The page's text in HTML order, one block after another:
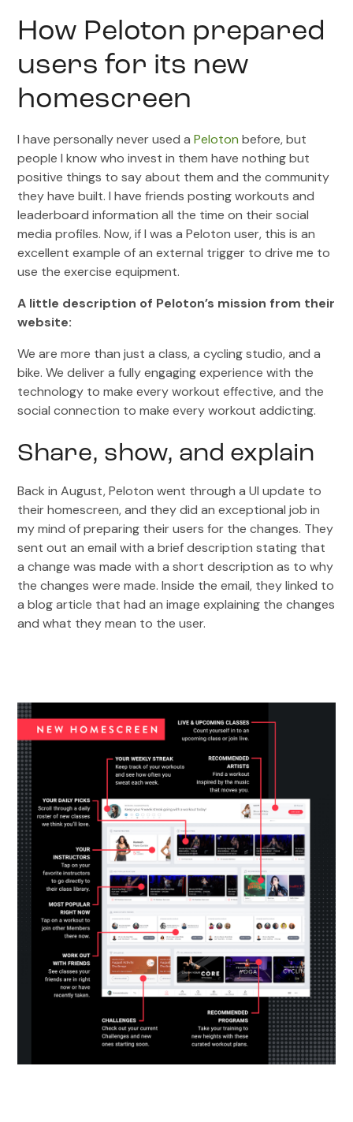
How Peloton prepared
users for its new
homescreen
I have personally never used aPeloton before, but
people I know who invest in them have nothing but
positive things to say about them and the community
they have built. I have friends posting workouts and
leaderboard information all the time on their social
media profiles. Now, if I was a Peloton user, this is an
excellent example of an external trigger to drive me to
use the exercise equipment.
A little description of Peloton’s mission from their
website:
We are more than just a class, a cycling studio, and a
bike. We deliver a fully engaging experience with the
technology to make every workout effective, and the
social connection to make every workout addicting.
Share, show, and explain
Back in August, Peloton went through a UI update to
their homescreen, and they did an exceptional job in
my mind of preparing their users for the changes. They
sent out an email with a brief description stating that
a change was made with a short description as to why
the changes were made. Inside the email, they linked to
a blog article that had an image explaining the changes
and what they mean to the user.